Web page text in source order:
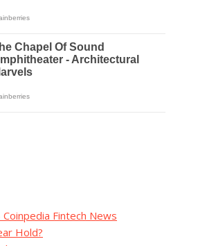
Fintech News
Hold?